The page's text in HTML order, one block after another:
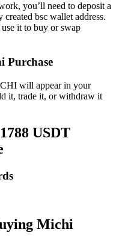
you’ll need to deposit a
bsc wallet address.
it to buy or swap
Purchase
will appear in your
it, trade it, or withdraw it
USDT
Michi